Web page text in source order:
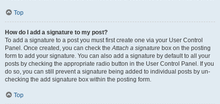
Top
How do I add a signature to my post?
To add a signature to a post you must first create one via your User Control
Panel. Once created, you can check theAttach a signature box on the posting
form to add your signature. You can also add a signature by default to all your
posts by checking the appropriate radio button in the User Control Panel. If you
do so, you can still prevent a signature being added to individual posts by un-
checking the add signature box within the posting form.
Top